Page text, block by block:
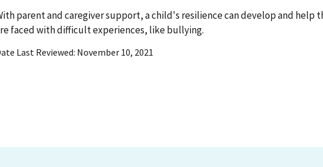
parent and caregiver support, a child's resilience can develop and help
faced with difficult experiences, like bullying.
Last Reviewed November 10, 2021